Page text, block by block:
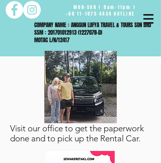
MON-SUN ( 9am-11pm )
+60 11-1075 4434 HOTLINE
COMPANY NAME : ANGGUN LUFYA TRAVEL & TOURS SDN BHD
SSM : 201701012913 (1227078-D)
MOTAC L/N/12417
Visit our office to get the paperwork
done and to pick up the Rental Car.